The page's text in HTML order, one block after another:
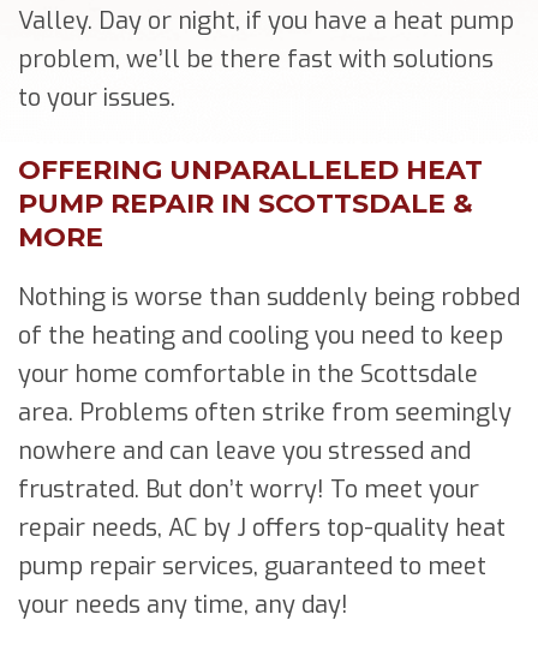
Valley. Day or night, if you have a heat pump
problem, we’ll be there fast with solutions
to your issues.
OFFERING UNPARALLELED HEAT
PUMP REPAIR IN SCOTTSDALE &
MORE
Nothing is worse than suddenly being robbed
of the heating and cooling you need to keep
your home comfortable in the Scottsdale
area. Problems often strike from seemingly
nowhere and can leave you stressed and
frustrated. But don’t worry! To meet your
repair needs, AC by J offers top-quality heat
pump repair services, guaranteed to meet
your needs any time, any day!